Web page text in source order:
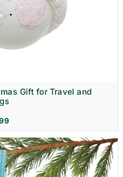
Gift for Travel and